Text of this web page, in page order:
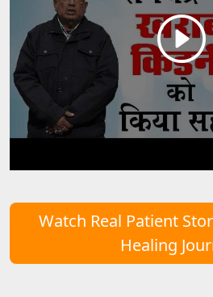
Watch Real Patient
Healing